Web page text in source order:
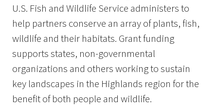
U.S. Fish and Wildlife Service administers to
help partners conserve an array of plants, fish,
wildlife and their habitats. Grant funding
supports states, non-governmental
organizations and others working to sustain
key landscapes in the Highlands region for the
benefit of both people and wildlife.